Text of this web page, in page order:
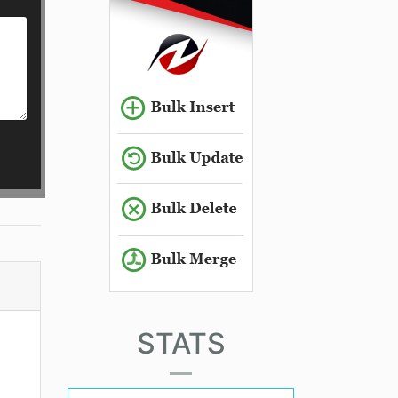
STATS